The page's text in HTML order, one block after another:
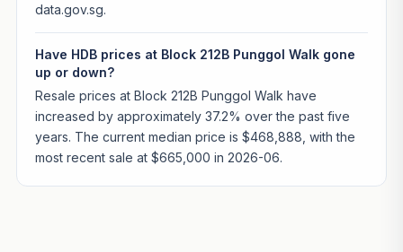
data.gov.sg.
Have HDB prices at Block 212B Punggol Walk gone
up or down?
Resale prices at Block 212B Punggol Walk have
increased by approximately 37.2% over the past five
years. The current median price is $468,888, with the
most recent sale at $665,000 in 2026-06.